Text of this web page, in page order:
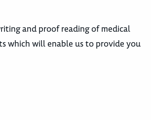
and proof reading of medical
which will enable us to provide you